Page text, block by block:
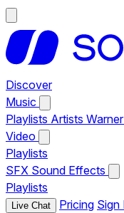
Discover
Music
Playlists Artists
Video
Playlists
SFX Sound Effects
Playlists
Live Chat Pricing Sign